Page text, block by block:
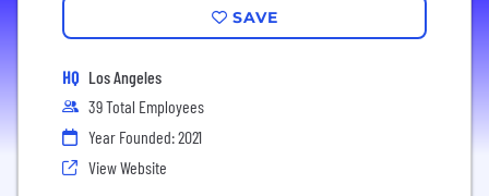
SAVE
HQ Los Angeles
39 Total Employees
Year Founded: 2021
View Website